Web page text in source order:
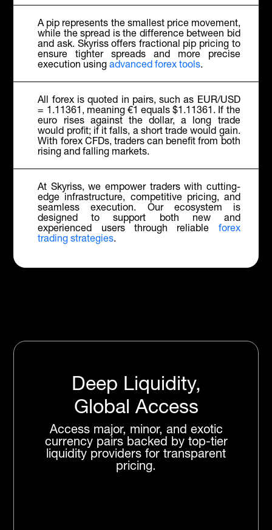
A pip represents the smallest price movement,
while the spread is the difference between bid
and ask. Skyriss offers fractional pip pricing to
ensure tighter spreads and more precise
execution usingadvanced forex tools.
All forex is quoted in pairs, such as EUR/USD
= 1.11361, meaning €1 equals $1.11361. If the
euro rises against the dollar, a long trade
would profit; if it falls, a short trade would gain.
With forex CFDs, traders can benefit from both
rising and falling markets.
At Skyriss, we empower traders with cutting-
edge infrastructure, competitive pricing, and
seamless execution. Our ecosystem is
designed to support both new and
experienced users through reliable forex
trading strategies.
Deep Liquidity,
Global Access
Access major, minor, and exotic
currency pairs backed by top-tier
liquidity providers for transparent
pricing.